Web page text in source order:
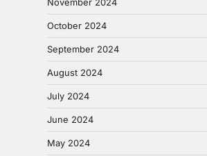
November 2024
October 2024
September 2024
August 2024
July 2024
June 2024
May 2024